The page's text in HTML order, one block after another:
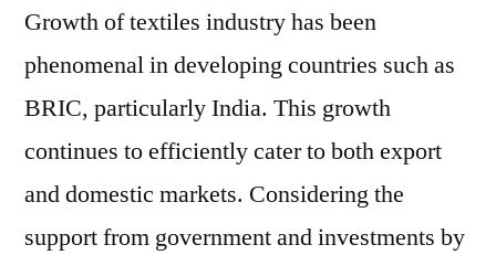
Growth of textiles industry has been
phenomenal in developing countries such as
BRIC, particularly India. This growth
continues to efficiently cater to both export
and domestic markets. Considering the
support from government and investments by